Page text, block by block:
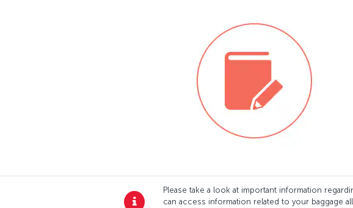
Please take a look at important information
can access information related to your baggage